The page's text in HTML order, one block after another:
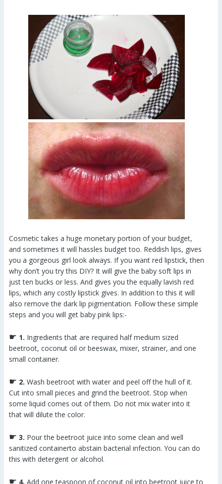
Cosmetic takes a huge monetary portion of your budget,
and sometimes it will hassles budget too. Reddish lips, gives
you a gorgeous girl look always. If you want red lipstick, then
why don’t you try this DIY? It will give the baby soft lips in
just ten bucks or less. And gives you the equally lavish red
lips, which any costly lipstick gives. In addition to this it will
also remove the dark lip pigmentation. Follow these simple
steps and you will get baby pink lips:-
☛ 1. Ingredients that are required half medium sized
beetroot, coconut oil or beeswax, mixer, strainer, and one
small container.
☛ 2. Wash beetroot with water and peel off the hull of it.
Cut into small pieces and grind the beetroot. Stop when
some liquid comes out of them. Do not mix water into it
that will dilute the color.
☛ 3. Pour the beetroot juice into some clean and well
sanitized containerto abstain bacterial infection. You can do
this with detergent or alcohol.
☛ 4. Add one teaspoon of coconut oil into beetroot juice to